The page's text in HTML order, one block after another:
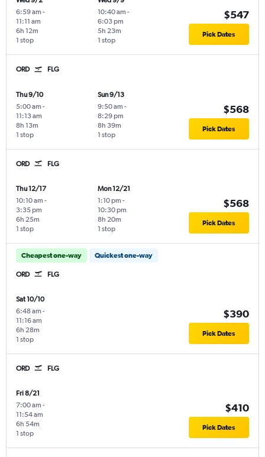
6:59 am -
11:11 am
1 stop
6h 12m
10:40 am -
6:03 pm
1 stop
5h 23m
$547
Pick Dates
ORD FLG
Thu 9/10
5:00 am -
11:13 am
1 stop
8h 13m
Sun 9/13
9:50 am -
8:29 pm
1 stop
8h 39m
$568
Pick Dates
ORD FLG
Thu 12/17
10:10 am -
3:35 pm
1 stop
6h 25m
Mon 12/21
1:10 pm -
10:30 pm
1 stop
8h 20m
$568
Pick Dates
Cheapest one-way Quickest one-way
ORD FLG
Sat 10/10
6:48 am -
11:16 am
1 stop
6h 28m
$390
Pick Dates
ORD FLG
Fri 8/21
7:00 am -
11:54 am
1 stop
6h 54m
$410
Pick Dates